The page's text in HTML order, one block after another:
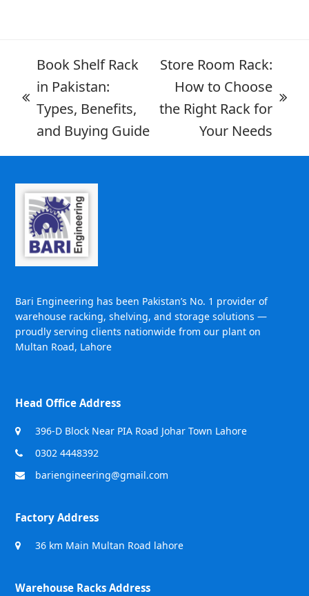
Book Shelf Rack
in Pakistan:
Types, Benefits,
and Buying Guide
Store Room Rack:
How to Choose
the Right Rack for
Your Needs
Bari Engineering has been Pakistan’s No. 1 provider of
warehouse racking, shelving, and storage solutions —
proudly serving clients nationwide from our plant on
Multan Road, Lahore
Head Office Address
396-D Block Near PIA Road Johar Town Lahore
0302 4448392
bariengineering@gmail.com
Factory Address
36 km Main Multan Road lahore
Warehouse Racks Address